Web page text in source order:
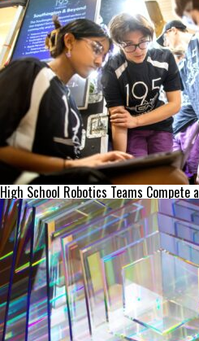
High School Robotics Teams Compete